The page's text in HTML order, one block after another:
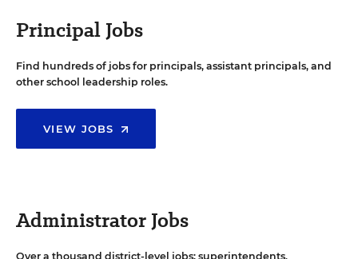
Principal Jobs
Find hundreds of jobs for principals, assistant principals, and
other school leadership roles.
VIEW JOBS
Administrator Jobs
Over a thousand district-level jobs: superintendents,